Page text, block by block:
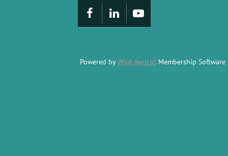
Powered byWild Apricot Membership Software